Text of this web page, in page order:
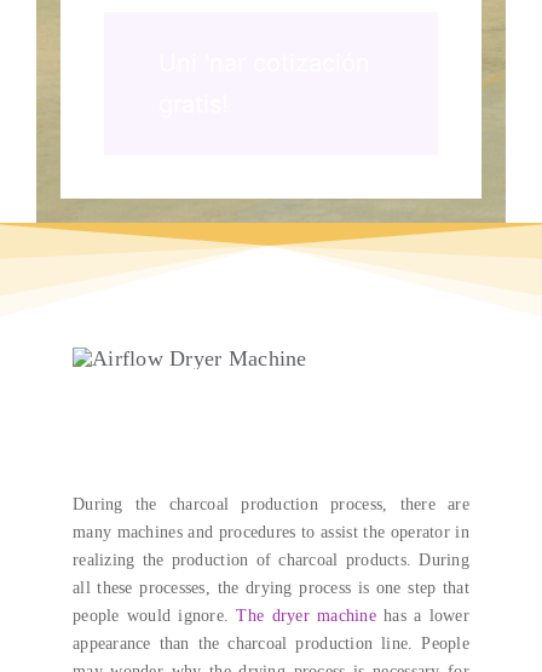
During the charcoal production process
there are
many machines and procedures to assist the operator in
realizing the production of charcoal products.During
all these processes
the drying process is one step that
people would ignore .The dryer machine has a lower
appearance than the charcoal production line .People